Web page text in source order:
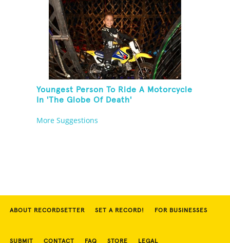
Youngest Person To Ride A Motorcycle
In 'The Globe Of Death'
More Suggestions
ABOUT RECORDSETTER SET A RECORD! FOR BUSINESSES
SUBMIT CONTACT FAQ STORE LEGAL